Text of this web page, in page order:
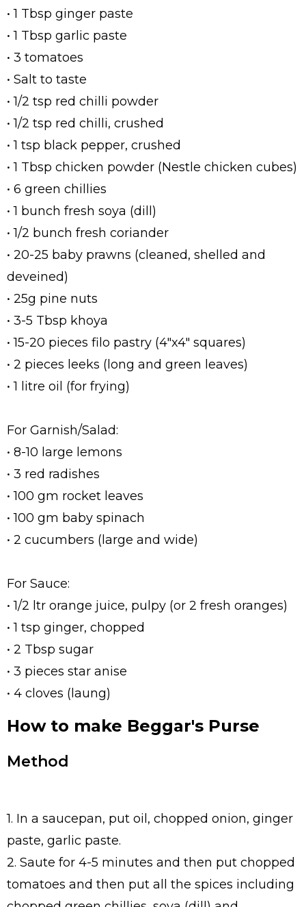
• 1 Tbsp ginger paste
• 1 Tbsp garlic paste
• 3 tomatoes
• Salt to taste
• 1/2 tsp red chilli powder
• 1/2 tsp red chilli, crushed
• 1 tsp black pepper, crushed
• 1 Tbsp chicken powder (Nestle chicken cubes)
• 6 green chillies
• 1 bunch fresh soya (dill)
• 1/2 bunch fresh coriander
• 20-25 baby prawns (cleaned, shelled and
deveined)
• 25g pine nuts
• 3-5 Tbsp khoya
• 15-20 pieces filo pastry (4"x4" squares)
• 2 pieces leeks (long and green leaves)
• 1 litre oil (for frying)
For Garnish/Salad:
• 8-10 large lemons
• 3 red radishes
• 100 gm rocket leaves
• 100 gm baby spinach
• 2 cucumbers (large and wide)
For Sauce:
• 1/2 ltr orange juice, pulpy (or 2 fresh oranges)
• 1 tsp ginger, chopped
• 2 Tbsp sugar
• 3 pieces star anise
• 4 cloves (laung)
How to make Beggar's Purse
Method
1. In a saucepan, put oil, chopped onion, ginger
paste, garlic paste.
2. Saute for 4-5 minutes and then put chopped
tomatoes and then put all the spices including